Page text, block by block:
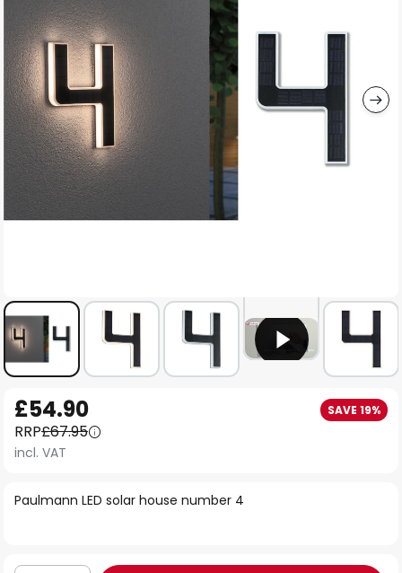
the
images
gallery
to
the
beginning
the
Paulmann LED solar house number 4
£54.90 SAVE 19%
RRP£67.95
incl. VAT